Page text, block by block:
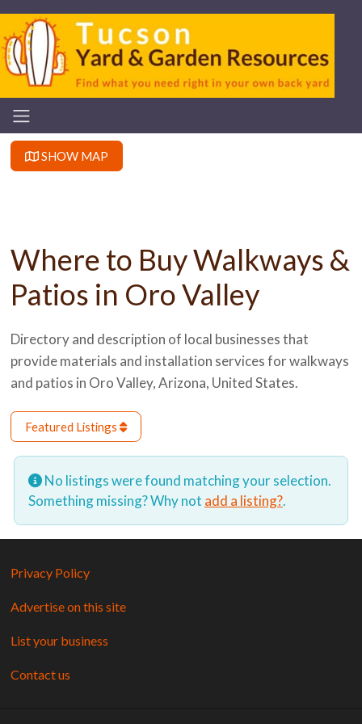
SHOW MAP
Where to Buy Walkways &
Patios in Oro Valley
Directory and description of local businesses that
provide materials and installation services for walkways
and patios in Oro Valley, Arizona, United States.
Featured Listings
No listings were found matching your selection.
Something missing? Why not add a listing?.
Privacy Policy
Advertise on this site
List your business
Contact us